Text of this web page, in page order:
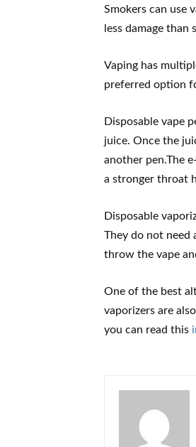
Smokers can use
less damage than
Vaping has
preferred option
Disposable vape
juice. Once the
another pen.The
a stronger throat
Disposable
They do not need
throw the vape
One of the best
vaporizers are
you can read this